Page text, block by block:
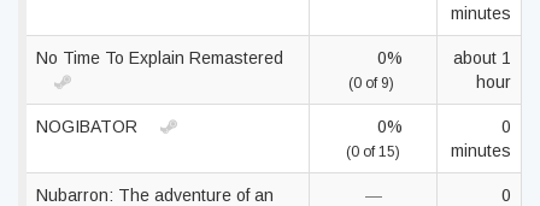
minutes
No Time To Explain Remastered 0%
(0 of 9)
about 1
hour
NOGIBATOR 0%
(0 of 15)
0
minutes
Nubarron: The adventure of an
—
0